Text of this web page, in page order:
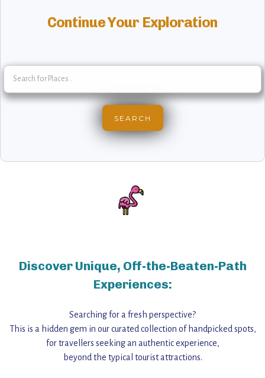
Continue Your Exploration
Discover Unique, Off-the-Beaten-Path
Experiences:
Searching for a fresh perspective?
This is a hidden gem in our curated collection of handpicked spots,
for travellers seeking an authentic experience,
beyond the typical tourist attractions.